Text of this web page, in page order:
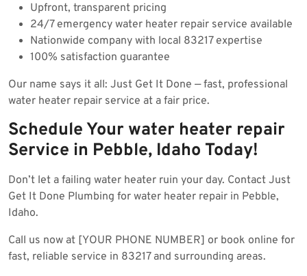
Upfront, transparent pricing
24/7 emergency water heater repair service available
Nationwide company with local 83217 expertise
100% satisfaction guarantee
Our name says it all: Just Get It Done — fast, professional
water heater repair service at a fair price.
Schedule Your water heater repair
Service in Pebble, Idaho Today!
Don’t let a failing water heater ruin your day. Contact Just
Get It Done Plumbing for water heater repair in Pebble,
Idaho.
Call us now at [YOUR PHONE NUMBER] or book online for
fast, reliable service in 83217 and surrounding areas.